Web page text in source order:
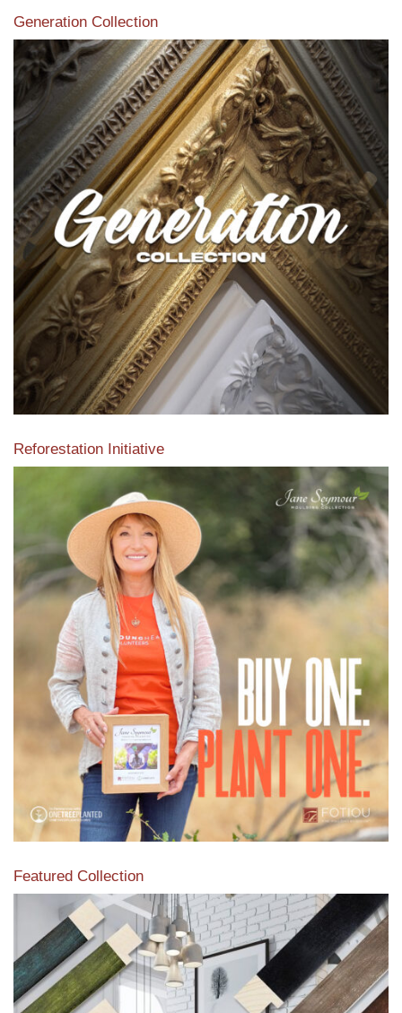
Generation Collection
Reforestation Initiative
View the exclusive sustainable moulding collection dedicated
to Reforestation by Jane Seymour
Read More
Featured Collection